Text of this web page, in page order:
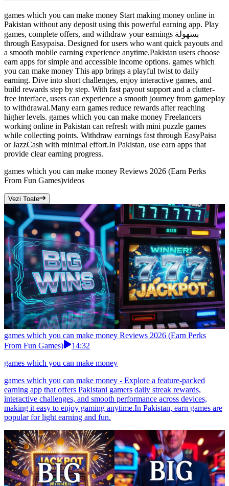
games which you can make money Start making money online in
Pakistan without any deposit using this powerful earning app. Play
games, complete offers, and withdraw your earnings بسهولة
through Easypaisa. Designed for users who want quick payouts and
a smooth mobile earning experience anytime.Pakistan users choose
earn apps for simple and accessible income options. games which
you can make money This app brings a playful twist to daily
earning. Dive into short challenges, enjoy interactive games, and
build rewards step by step. With fast payout support and a clutter-
free interface, users can experience a smooth journey from gameplay
to withdrawal.Many earn games reduce rewards after reaching
higher levels. games which you can make money Freelancers
working online in Pakistan can refresh with mini puzzle games
while collecting points. Withdraw earnings fast through EasyPaisa
or JazzCash with minimal effort.In Pakistan, use earn apps that
provide clear earning progress.
games which you can make money Reviews 2026 (Earn Perks
From Fun Games)videos
Vezi Toate
games which you can make money Reviews 2026 (Earn Perks
From Fun Games)
14:32
games which you can make money
games which you can make money - Explore a feature-packed
earning app that offers Pakistani gamers daily streak rewards,
interactive challenges, and smooth performance across devices,
making it easy to enjoy gaming anytime.In Pakistan, earn games are
popular for light earning and fun.